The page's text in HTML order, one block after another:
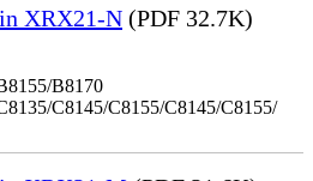
XRX21-N (PDF 32.7K)
B8170
C8145/C8155/C8145/C8155/